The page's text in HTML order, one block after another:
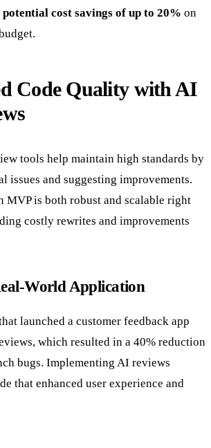
potential cost savings of up to 20% on
Code Quality with AI
tools help maintain high standards by
issues and suggesting improvements.
MVP is both robust and scalable right
costly rewrites and improvements
World Application
launched a customer feedback app
which resulted in a 40% reduction
bugs. Implementing AI reviews
that enhanced user experience and